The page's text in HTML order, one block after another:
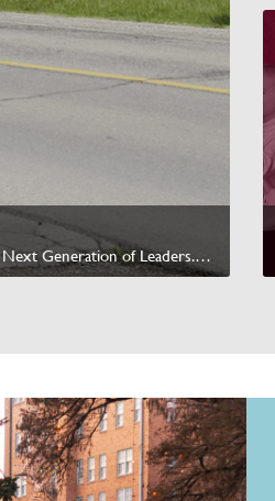
Help us reach $1,000,000 by raising $200,000 to invest in the Next Generation of Leaders.<br /><br /><a href="https://missionglobal.ca/products/murrays-ride-to-thrive" target="_blank" data-sf-ec-immutable="">Give today &rarr;</a>